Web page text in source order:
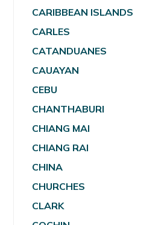
CARIBBEAN ISLANDS
CARLES
CATANDUANES
CAUAYAN
CEBU
CHANTHABURI
CHIANG MAI
CHIANG RAI
CHINA
CHURCHES
CLARK